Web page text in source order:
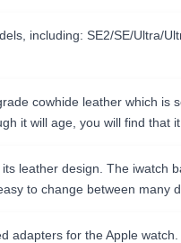
including: SE2/SE/Ultra/
cowhide leather which
it will age, you will find that
leather design. The
to change between many
for the Apple